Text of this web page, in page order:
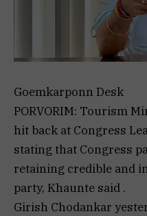
Goemkarponn Desk
PORVORIM: Tourism
hit back at Congress
stating that Congress
retaining credible and
party, Khaunte said .
Girish Chodankar